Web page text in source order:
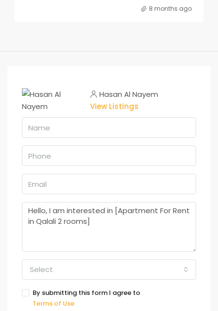
8 months ago
Hasan Al Nayem
View Listings
Select
By submitting this form I agree to
Terms of Use